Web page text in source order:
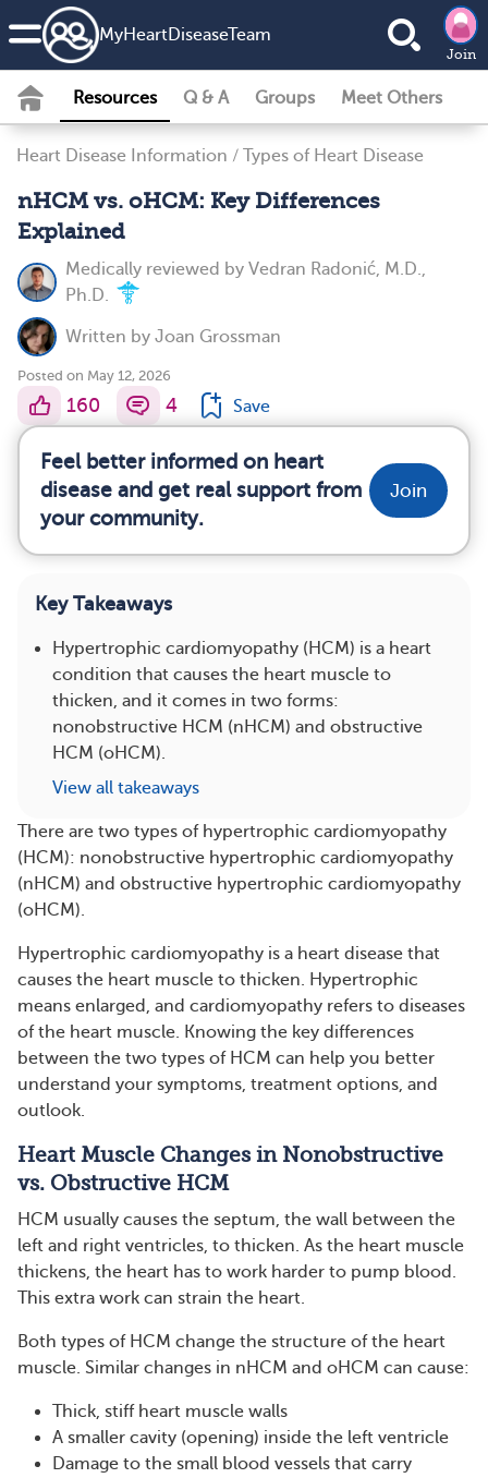
MyHeartDiseaseTeam
Join
Resources Q & A Groups Meet Others
Heart Disease Information / Types of Heart Disease
nHCM vs. oHCM: Key Differences
Explained
Medically reviewed by Vedran Radonić, M.D.,
Ph.D.
Written by Joan Grossman
Posted on May 12, 2026
160 4 Save
Feel better informed on heart
disease and get real support from
your community.
Join
Key Takeaways
Hypertrophic cardiomyopathy (HCM) is a heart
condition that causes the heart muscle to
thicken, and it comes in two forms:
nonobstructive HCM (nHCM) and obstructive
HCM (oHCM).
View all takeaways
There are two types of hypertrophic cardiomyopathy
(HCM): nonobstructive hypertrophic cardiomyopathy
(nHCM) and obstructive hypertrophic cardiomyopathy
(oHCM).
Hypertrophic cardiomyopathy is a heart disease that
causes the heart muscle to thicken. Hypertrophic
means enlarged, and cardiomyopathy refers to diseases
of the heart muscle. Knowing the key differences
between the two types of HCM can help you better
understand your symptoms, treatment options, and
outlook.
Heart Muscle Changes in Nonobstructive
vs. Obstructive HCM
HCM usually causes the septum, the wall between the
left and right ventricles, to thicken. As the heart muscle
thickens, the heart has to work harder to pump blood.
This extra work can strain the heart.
Both types of HCM change the structure of the heart
muscle. Similar changes in nHCM and oHCM can cause:
Thick, stiff heart muscle walls
A smaller cavity (opening) inside the left ventricle
Damage to the small blood vessels that carry